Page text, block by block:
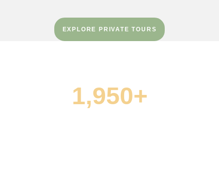
EXPLORE PRIVATE TOURS
1,950+